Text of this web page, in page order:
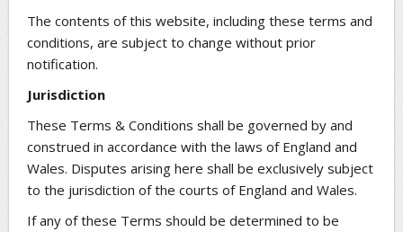
The contents of this website, including these terms and
conditions, are subject to change without prior
notification.
Jurisdiction
These Terms & Conditions shall be governed by and
construed in accordance with the laws of England and
Wales. Disputes arising here shall be exclusively subject
to the jurisdiction of the courts of England and Wales.
If any of these Terms should be determined to be